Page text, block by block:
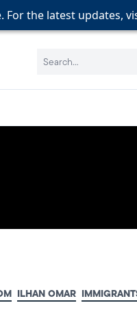
For the latest updates,
For the latest updates,
For the latest updates,
Search:
ILHAN OMAR